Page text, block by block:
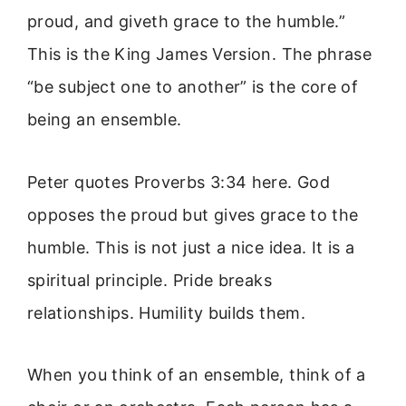
proud, and giveth grace to the humble.”
This is the King James Version. The phrase
“be subject one to another” is the core of
being an ensemble.
Peter quotes Proverbs 3:34 here. God
opposes the proud but gives grace to the
humble. This is not just a nice idea. It is a
spiritual principle. Pride breaks
relationships. Humility builds them.
When you think of an ensemble, think of a